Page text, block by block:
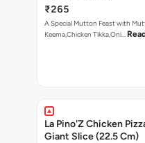
₹265
A Special Mutton Feast with
Keema,Chicken Tikka,Oni…
La Pino'Z Chicken
Giant Slice (22.5 Cm)